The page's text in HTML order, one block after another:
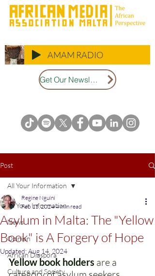
AMAM RADIO
Get Our Newsletter
Post
All Your Information
News
Opinion
African Diaspora
Culture and Society
All Your Information
Asylum in Malta: The "Yellow
Book" is A Forgery of Hope
Regine Nguini
Feb 15, 2024 4 min read
Updated:Aug 14, 2024
Yellow book holders are a